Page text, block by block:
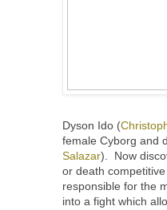
Dyson Ido (
female Cyborg and
Salazar).
Now
or death
responsible for the
into a fight which